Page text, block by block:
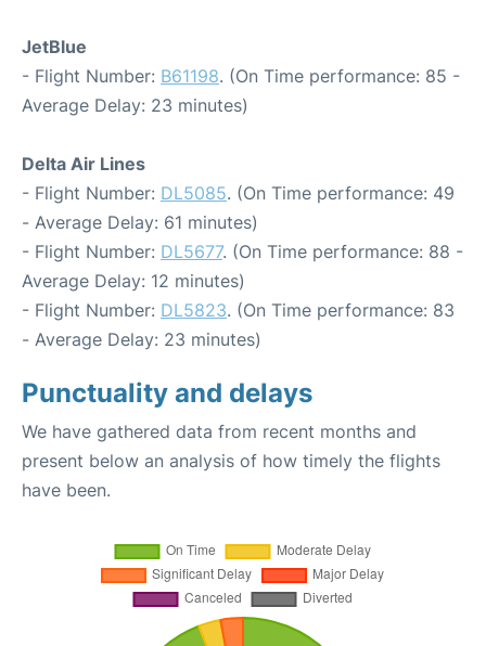
JetBlue
- Flight Number: B61198. (On Time performance: 85 -
Average Delay: 23 minutes)
Delta Air Lines
- Flight Number: DL5085. (On Time performance: 49
- Average Delay: 61 minutes)
- Flight Number: DL5677. (On Time performance: 88 -
Average Delay: 12 minutes)
- Flight Number: DL5823. (On Time performance: 83
- Average Delay: 23 minutes)
Punctuality and delays
We have gathered data from recent months and
present below an analysis of how timely the flights
have been.